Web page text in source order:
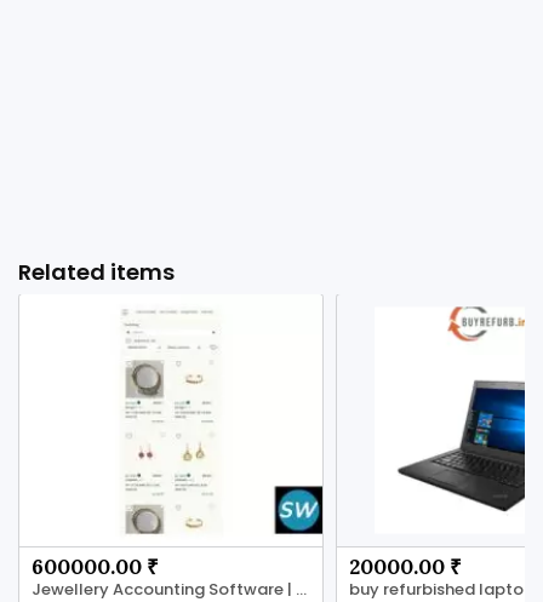
Related items
600000.00 ₹
Jewellery Accounting Software | Jewels core
20000.00 ₹
buy refurbished